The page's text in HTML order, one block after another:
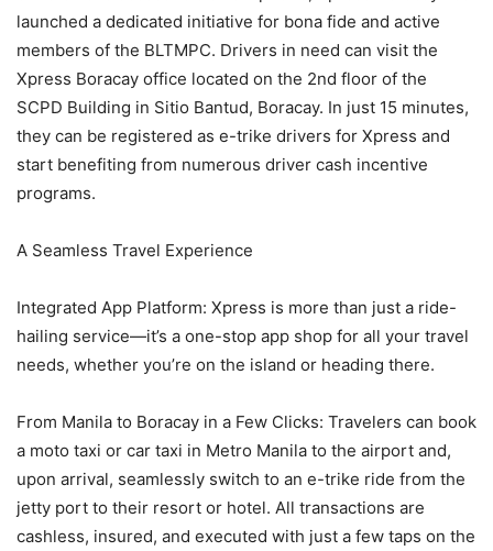
launched a dedicated initiative for bona fide and active
members of the BLTMPC. Drivers in need can visit the
Xpress Boracay office located on the 2nd floor of the
SCPD Building in Sitio Bantud, Boracay. In just 15 minutes,
they can be registered as e-trike drivers for Xpress and
start benefiting from numerous driver cash incentive
programs.
A Seamless Travel Experience
Integrated App Platform: Xpress is more than just a ride-
hailing service—it’s a one-stop app shop for all your travel
needs, whether you’re on the island or heading there.
From Manila to Boracay in a Few Clicks: Travelers can book
a moto taxi or car taxi in Metro Manila to the airport and,
upon arrival, seamlessly switch to an e-trike ride from the
jetty port to their resort or hotel. All transactions are
cashless, insured, and executed with just a few taps on the